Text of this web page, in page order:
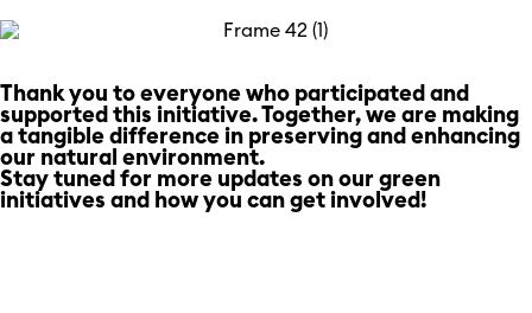
Thank you to everyone who participated and
supported this initiative. Together, we are making
a tangible difference in preserving and enhancing
our natural environment.
Stay tuned for more updates on our green
initiatives and how you can get involved!